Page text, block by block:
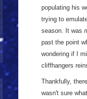
populating his
trying to
season. It was
past the point
wondering if I
cliffhangers
Thankfully,
wasn't sure